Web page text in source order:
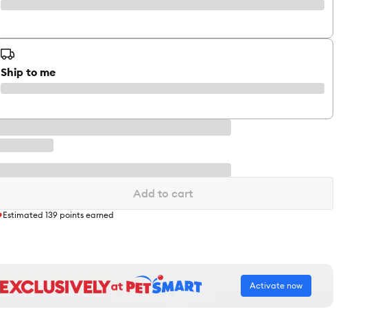
Ship to me
Add to cart
Estimated 139 points earned
Activate now